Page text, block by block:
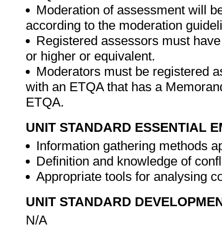
Moderation of assessment will
according to the moderation
Registered assessors must
or higher or equivalent.
Moderators must be registered
with an ETQA that has a
ETQA.
UNIT STANDARD ESSENTIAL
Information gathering methods
Definition and knowledge of
Appropriate tools for analysing
UNIT STANDARD
N/A